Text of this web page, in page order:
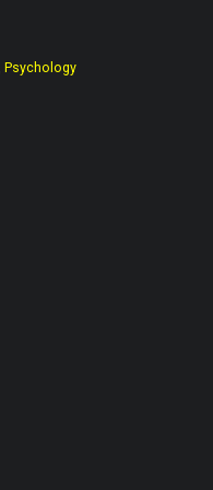
Psychology